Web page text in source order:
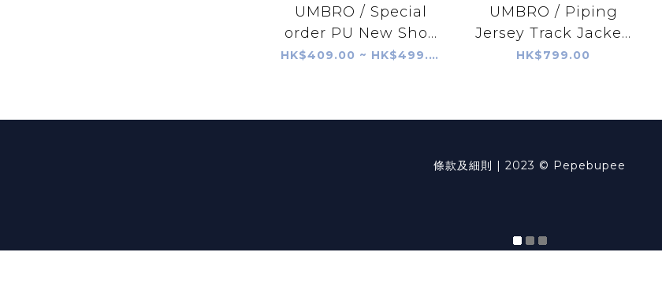
UMBRO / Special
order PU New Sho...
HK$409.00 ~ HK$499.00
UMBRO / Piping
Jersey Track Jacke...
HK$799.00
條款及細則 | 2023 © Pepebupee